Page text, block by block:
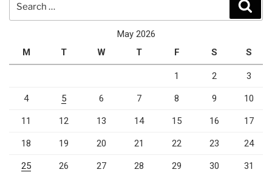
for:
May 2026
M
T W T F S S
1 2 3
4 5 6 7 8 9 10
11 12 13 14 15 16 17
18 19 20 21 22 23 24
25 26 27 28 29 30 31